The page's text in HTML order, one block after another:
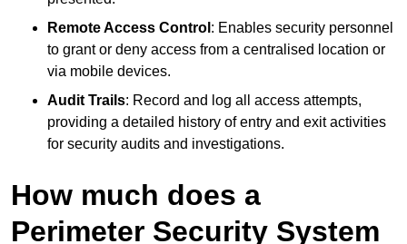
Remote Access Control : Enables security personnel
to grant or deny access from a centralised location or
via mobile devices.
Audit Trails: Record and log all access attempts,
providing a detailed history of entry and exit activities
for security audits and investigations.
How much does a
Perimeter Security System